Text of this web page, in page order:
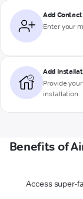
Add
Enter your
Add
Provide
installation
Benefits of
Access super-